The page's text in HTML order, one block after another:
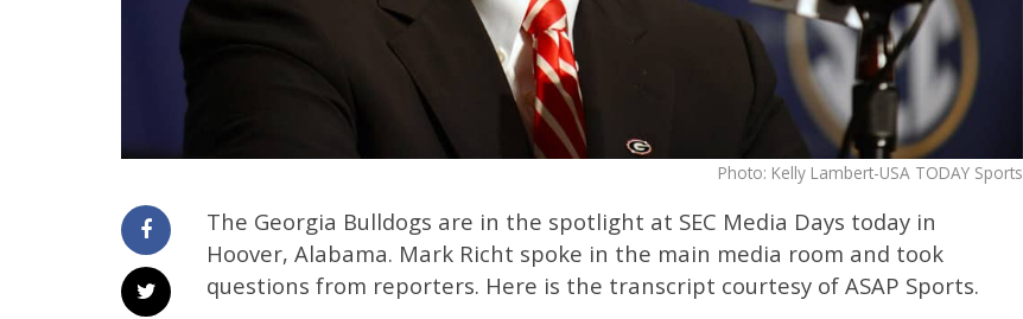
Photo: Kelly Lambert-USA TODAY Sports
The Georgia Bulldogs are in the spotlight at SEC Media Days today in
Hoover, Alabama. Mark Richt spoke in the main media room and took
questions from reporters. Here is the transcript courtesy of ASAP Sports.